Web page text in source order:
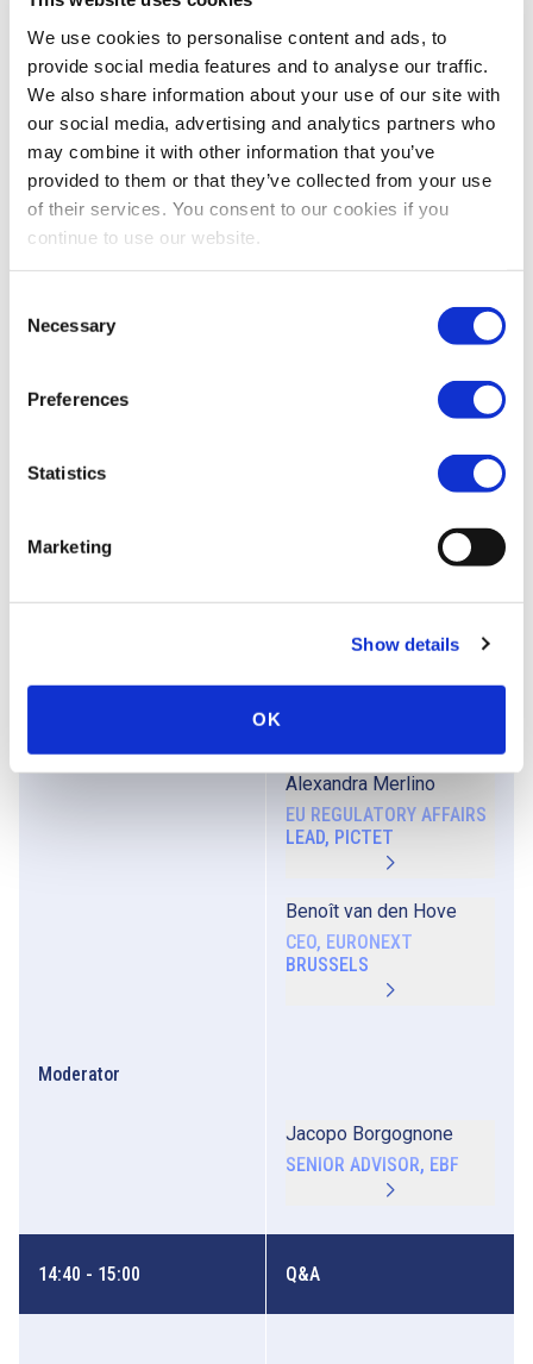
We use cookies to personalise content and ads, to
provide social media features and to analyse our traffic.
We also share information about your use of our site with
our social media, advertising and analytics partners who
may combine it with other information that you’ve
provided to them or that they’ve collected from your use
of their services. You consent to our cookies if you
continue to use our website.
Selection
Necessary
Preferences
Statistics
Marketing
Show details
OK
13:40 - 14:40
Panel: SIU: Contributing
towards financial security
in retirement
MARKETS UNION UNIT, DG
Ben Granjé
CEO, VLAAMSE FEDERATIE
Alexandra Merlino
EU REGULATORY AFFAIRS
LEAD, PICTET
Benoît van den Hove
CEO, EURONEXT
BRUSSELS
Moderator
Jacopo Borgognone
SENIOR ADVISOR, EBF
14:40 - 15:00 Q&A